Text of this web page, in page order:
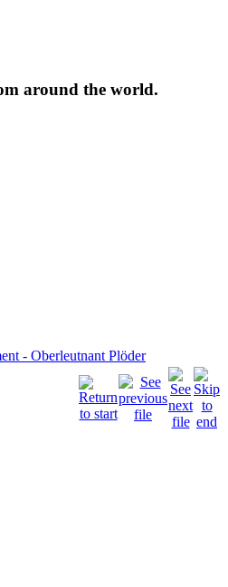
around the world.
- Oberleutnant Plöder